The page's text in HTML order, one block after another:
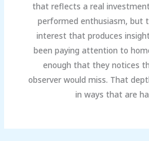
that reflects a real
performed enthusiasm, but
interest that produces
been paying attention to
enough that they notices
observer would miss. That
in ways that are